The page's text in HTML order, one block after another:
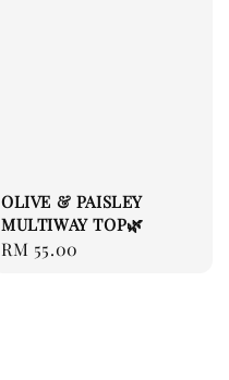
OLIVE & PAISLEY
MULTIWAY TOP🌿
Regular
RM 55.00